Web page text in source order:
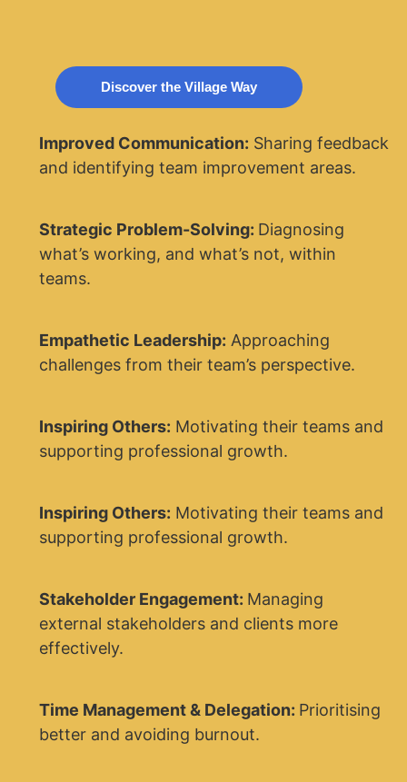
Discover the Village Way
Improved Communication: Sharing feedback
and identifying team improvement areas.
Strategic Problem-Solving: Diagnosing
what’s working, and what’s not, within
teams.
Empathetic Leadership: Approaching
challenges from their team’s perspective.
Inspiring Others: Motivating their teams and
supporting professional growth.
Inspiring Others: Motivating their teams and
supporting professional growth.
Stakeholder Engagement: Managing
external stakeholders and clients more
effectively.
Time Management & Delegation: Prioritising
better and avoiding burnout.